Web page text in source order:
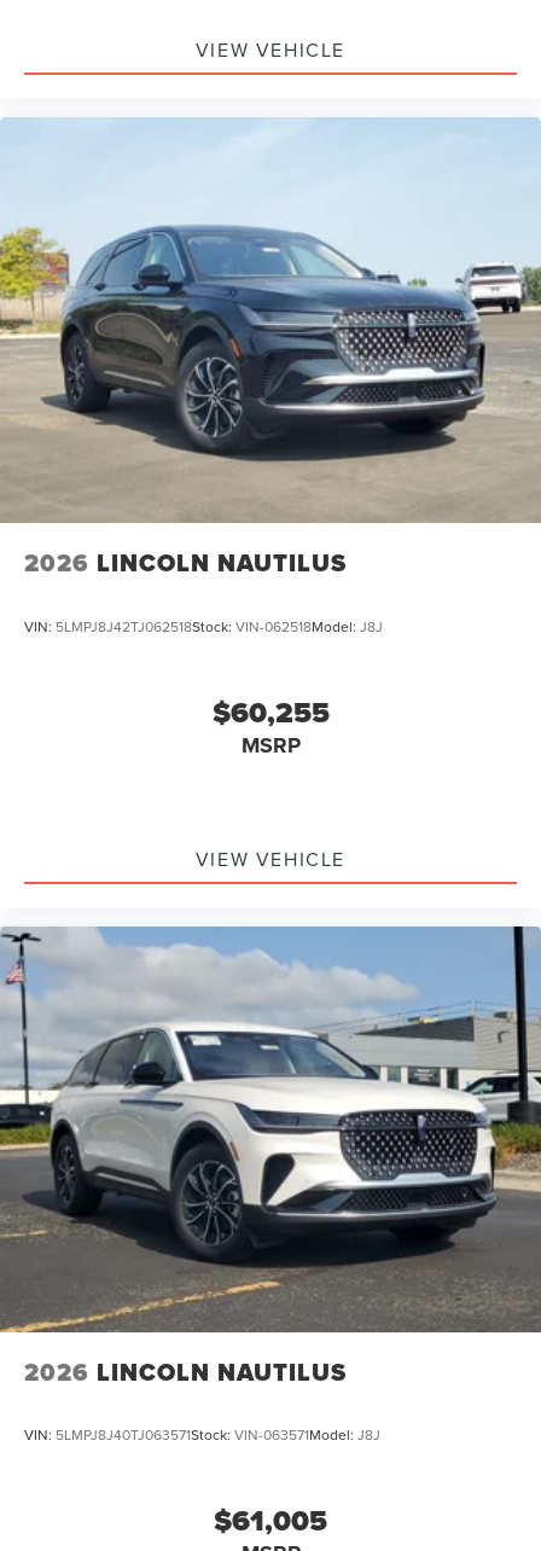
Passenger Air Bag, Front Head Air Bag, Rear Head Air
Bag, Passenger Air Bag Sensor, Knee Air Bag, Driver
VIEW VEHICLE
2026 LINCOLN NAUTILUS
VIN: 5LMPJ8J42TJ062518Stock: VIN-062518Model: J8J
$60,255
MSRP
VIEW VEHICLE
2026 LINCOLN NAUTILUS
VIN: 5LMPJ8J40TJ063571Stock: VIN-063571Model: J8J
$61,005